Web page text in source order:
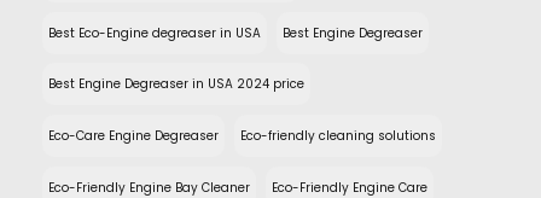
Best Eco-Engine degreaser in USA Best Engine Degreaser
Best Engine Degreaser in USA 2024 price
Eco-Care Engine Degreaser Eco-friendly cleaning solutions
Eco-Friendly Engine Bay Cleaner Eco-Friendly Engine Care